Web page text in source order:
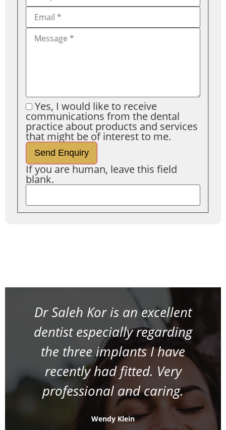
Yes, I would like to receive
communications from the dental
practice about products and services
that might be of interest to me.
Send Enquiry
If you are human, leave this field
blank.
Dr Saleh Kor is an excellent
dentist especially regarding
the three implants I have
recently had fitted. Very
professional and caring.
Wendy Klein